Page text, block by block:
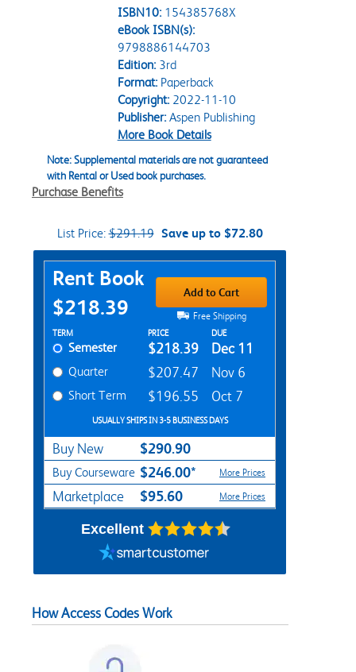
ISBN10: 154385768X
eBook ISBN(s):
9798886144703
Edition:3rd
Format:Paperback
Copyright:2022-11-10
Publisher:Aspen Publishing
More Book Details
Note: Supplemental materials are not guaranteed
with Rental or Used book purchases.
Purchase Benefits
List Price:$291.19 Save up to $72.80
Purchase Options
Rent Book
$218.39
Add to Cart
Free Shipping
Rent Textbook Options
TERM PRICE DUE
Semester $218.39 Dec 11
Quarter $207.47 Nov 6
Short Term $196.55 Oct 7
USUALLY SHIPS IN 3-5 BUSINESS DAYS
Buy New $290.90
Buy Courseware $246.00* More Prices
Marketplace $95.60 More Prices
Excellent
How Access Codes Work